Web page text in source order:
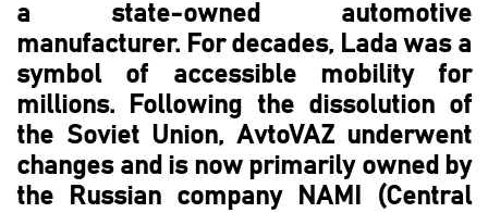
a state-owned automotive
manufacturer. For decades, Lada was a
symbol of accessible mobility for
millions. Following the dissolution of
the Soviet Union, AvtoVAZ underwent
changes and is now primarily owned by
the Russian company NAMI (Central